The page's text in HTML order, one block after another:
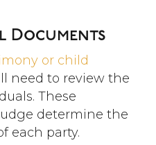
Documents
or child
need to review the
These
determine the
each party.